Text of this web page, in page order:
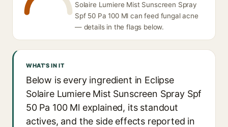
Solaire Lumiere Mist Sunscreen Spray
Spf 50 Pa 100 Ml can feed fungal acne
— details in the flags below.
WHAT'S IN IT
Below is every ingredient in Eclipse
Solaire Lumiere Mist Sunscreen Spray Spf
50 Pa 100 Ml explained, its standout
actives, and the side effects reported in